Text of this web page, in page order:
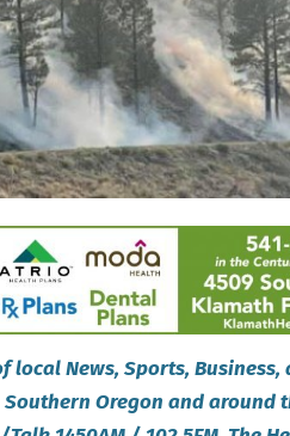
local News, Sports, Business,
Oregon and around